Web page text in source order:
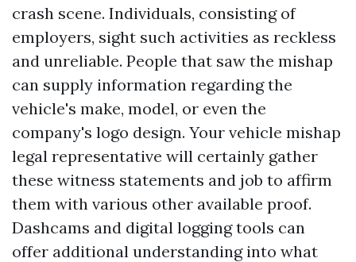
crash scene. Individuals, consisting of
employers, sight such activities as reckless
and unreliable. People that saw the mishap
can supply information regarding the
vehicle's make, model, or even the
company's logo design. Your vehicle mishap
legal representative will certainly gather
these witness statements and job to affirm
them with various other available proof.
Dashcams and digital logging tools can
offer additional understanding into what